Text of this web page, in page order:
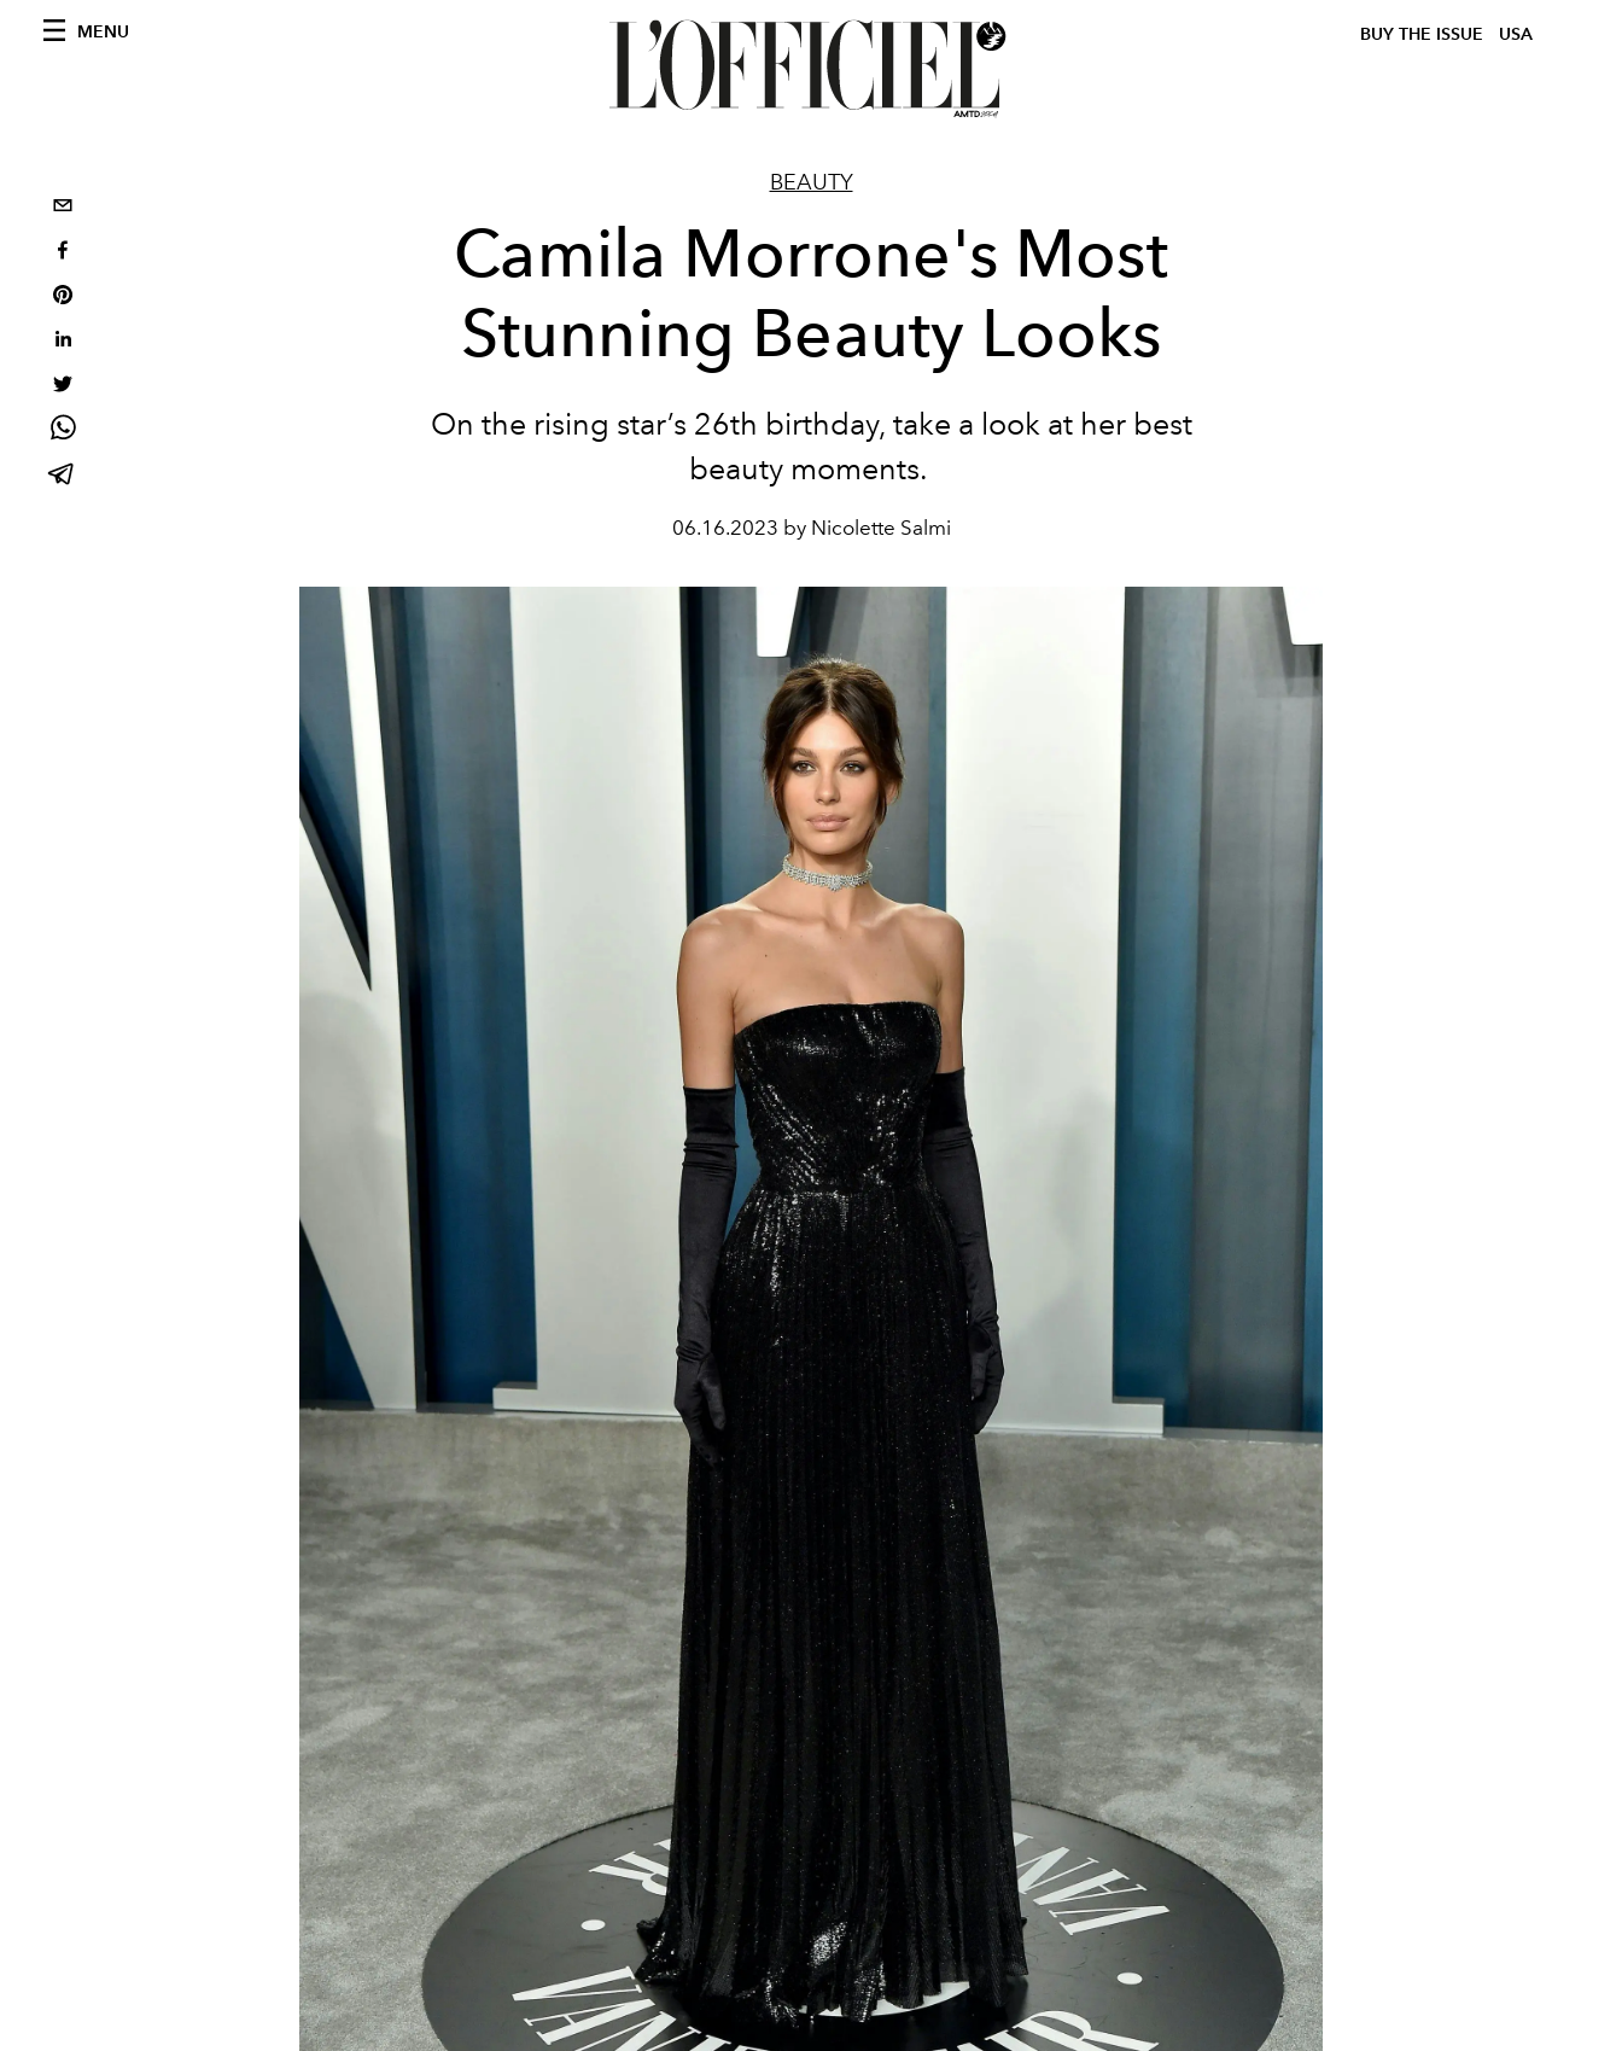
MENU BUY THE ISSUE USA
BEAUTY
Camila Morrone's Most
Stunning Beauty Looks
On the rising star’s 26th birthday, take a look at her best
beauty moments.
06.16.2023 by Nicolette Salmi